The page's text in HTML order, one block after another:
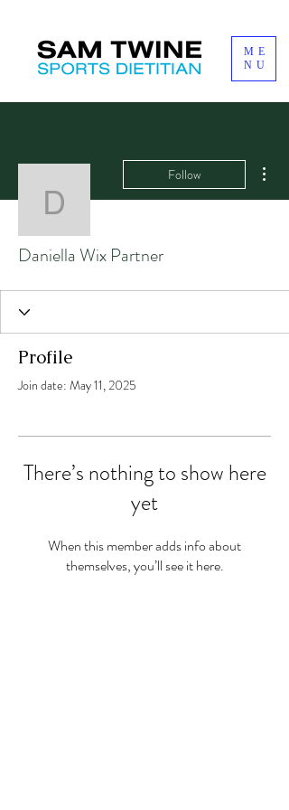
ME
NU
Daniella Wix
Follow
Daniella Wix Partner
Profile
Join date: May 11, 2025
There’s nothing to show here
yet
When this member adds info about
themselves, you’ll see it here.